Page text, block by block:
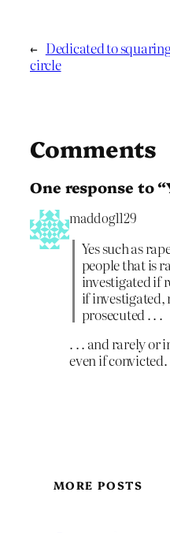
← Dedicated to
circle
Comments
One response to
maddog1129
Yes such as
people that is
investigated if
if
prosecuted . . .
. . . and rarely or
even if convicted.
MORE POSTS